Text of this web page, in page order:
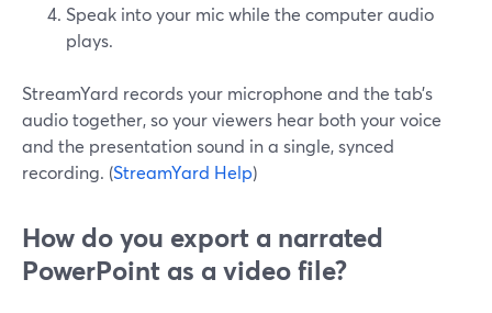
Speak into your mic while the computer audio
plays.
StreamYard records your microphone and the tab’s
audio together, so your viewers hear both your voice
and the presentation sound in a single, synced
recording. (StreamYard Help)
How do you export a narrated
PowerPoint as a video file?